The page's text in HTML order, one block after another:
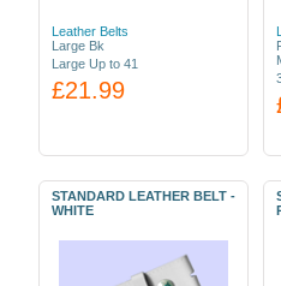
Leather Belts
Large Bk
Large Up to 41
£21.99
STANDARD LEATHER BELT -
WHITE